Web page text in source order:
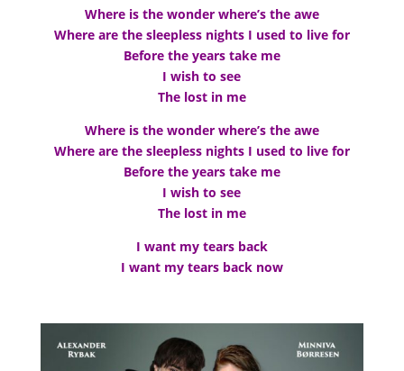
Where is the wonder where’s the awe
Where are the sleepless nights I used to live for
Before the years take me
I wish to see
The lost in me
Where is the wonder where’s the awe
Where are the sleepless nights I used to live for
Before the years take me
I wish to see
The lost in me
I want my tears back
I want my tears back now